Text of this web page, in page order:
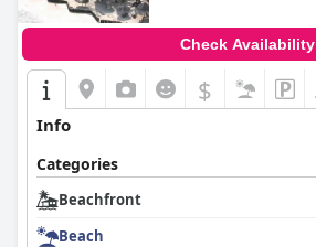
Check Availability
$
Info
Categories
Beachfront
Beach